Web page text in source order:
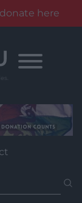
here